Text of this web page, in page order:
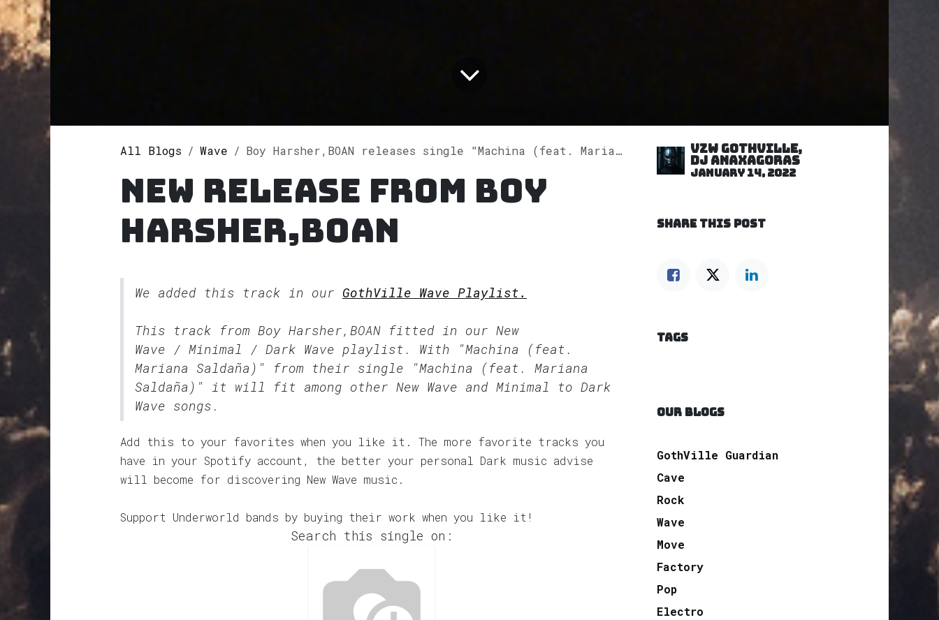
All Blogs Wave Boy Harsher,BOAN releases single "Machina (feat. Mariana Saldaña)" on Spotify
New release from Boy
Harsher,BOAN
We added this track in our GothVille Wave Playlist.
This track from Boy Harsher,BOAN fitted in our New
Wave / Minimal / Dark Wave playlist. With "Machina (feat.
Mariana Saldaña)" from their single "Machina (feat. Mariana
Saldaña)" it will fit among other New Wave and Minimal to Dark
Wave songs.
Add this to your favorites when you like it. The more favorite tracks you
have in your Spotify account, the better your personal Dark music advise
will become for discovering New Wave music.
Support Underworld bands by buying their work when you like it!
Search this single on:
VZW GOTHVILLE,
DJ Anaxagoras
January 14, 2022
SHARE THIS POST
TAGS
OUR BLOGS
GothVille Guardian
Cave
Rock
Wave
Move
Factory
Pop
Electro